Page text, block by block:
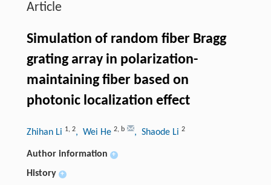
Article
Simulation of random fiber Bragg
grating array in polarization-
maintaining fiber based on
photonic localization effect
Zhihan Li 1, 2, Wei He 2, b , Shaode Li 2
Author information +
History +